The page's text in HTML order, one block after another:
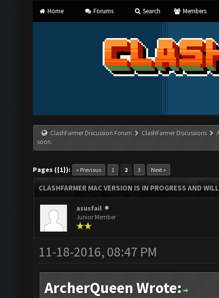
Home Forums Search Members
ClashFarmer Discussion Forum ClashFarmer Discussions
soon.
Pages ({1}): « Previous 1 2 3 Next »
CLASHFARMER MAC VERSION IS IN PROGRESS AND
asusfail
Junior Member
11-18-2016, 08:47 PM
ArcherQueen Wrote: